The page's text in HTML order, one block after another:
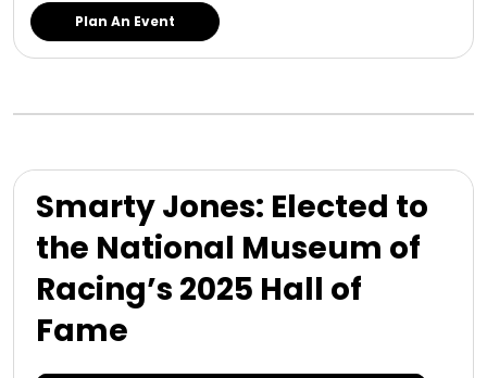
Plan An Event
Smarty Jones: Elected to
the National Museum of
Racing’s 2025 Hall of
Fame